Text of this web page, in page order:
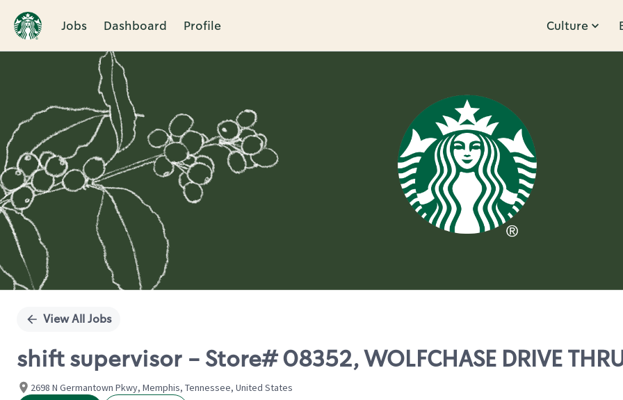
Jobs Dashboard Profile Culture
Single
View All Jobs
shift supervisor - Store# 08352, WOLFCHASE DRIVE
2698 N Germantown Pkwy, Memphis, Tennessee, United States